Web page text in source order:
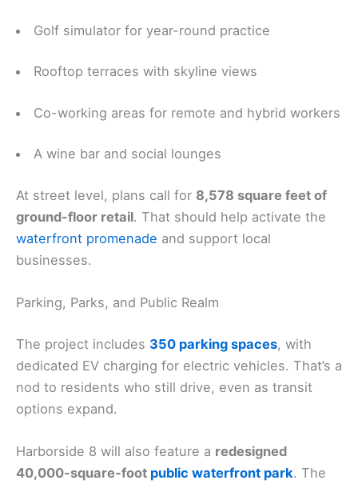
Golf simulator for year-round practice
Rooftop terraces with skyline views
Co-working areas for remote and hybrid workers
A wine bar and social lounges
At street level, plans call for 8,578 square feet of
ground-floor retail. That should help activate the
waterfront promenade and support local
businesses.
Parking, Parks, and Public Realm
The project includes 350 parking spaces, with
dedicated EV charging for electric vehicles. That’s a
nod to residents who still drive, even as transit
options expand.
Harborside 8 will also feature a redesigned
40,000-square-foot public waterfront park. The